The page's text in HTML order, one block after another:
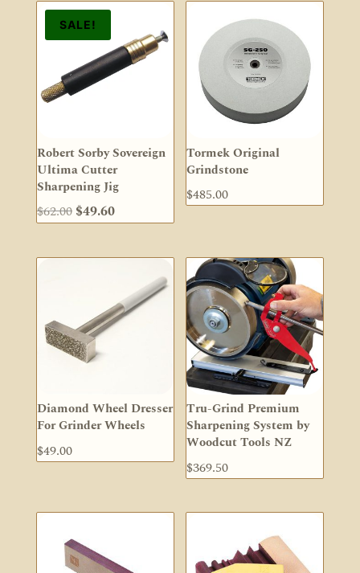
SALE!
Robert Sorby Sovereign
Ultima Cutter
Sharpening Jig
$62.00 Original
was:
$49.60Current
is:
Tormek Original
Grindstone
$485.00
Diamond Wheel Dresser
For Grinder Wheels
$49.00
Tru-Grind Premium
Sharpening System by
Woodcut Tools NZ
$369.50